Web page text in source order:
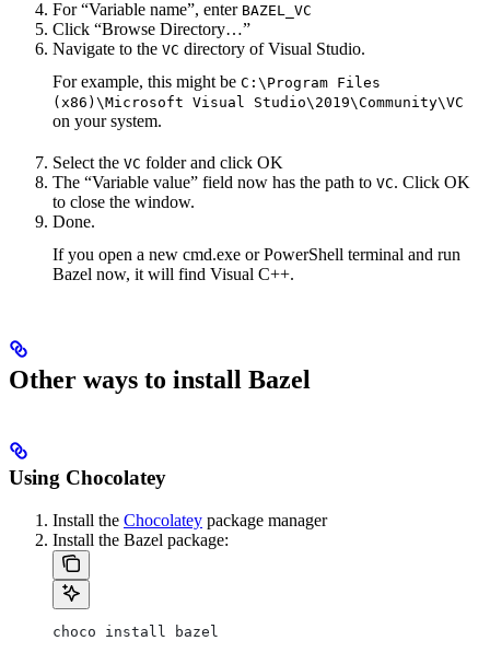
For “Variable name”, enter BAZEL_VC
Click “Browse Directory…”
Navigate to the VC directory of Visual Studio.
For example, this might be C:\Program Files
(x86)\Microsoft Visual Studio\2019\Community\VC
on your system.
Select the VC folder and click OK
The “Variable value” field now has the path to VC. Click OK
to close the window.
Done.
If you open a new cmd.exe or PowerShell terminal and run
Bazel now, it will find Visual C++.
Other ways to install Bazel
Using Chocolatey
Install the Chocolatey package manager
Install the Bazel package:
choco install bazel